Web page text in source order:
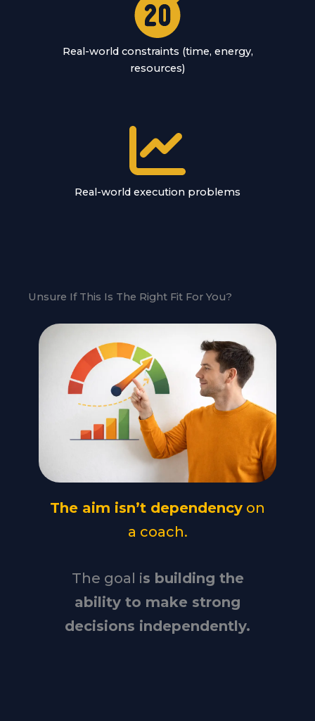
Real-world constraints (time, energy,
resources)
Real-world execution problems
Unsure If This Is The Right Fit For You?
The aim isn’t dependency on
a coach.
The goal is building the
ability to make strong
decisions independently.